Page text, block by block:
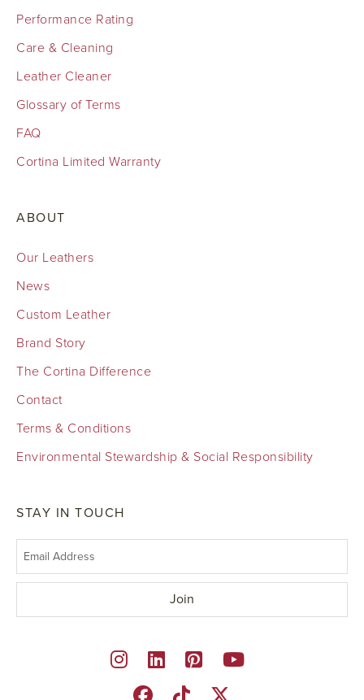
Performance Rating
Care & Cleaning
Leather Cleaner
Glossary of Terms
FAQ
Cortina Limited Warranty
ABOUT
Our Leathers
News
Custom Leather
Brand Story
The Cortina Difference
Contact
Terms & Conditions
Environmental Stewardship & Social Responsibility
STAY IN TOUCH